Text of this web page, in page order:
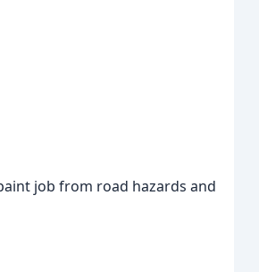
job from road hazards and